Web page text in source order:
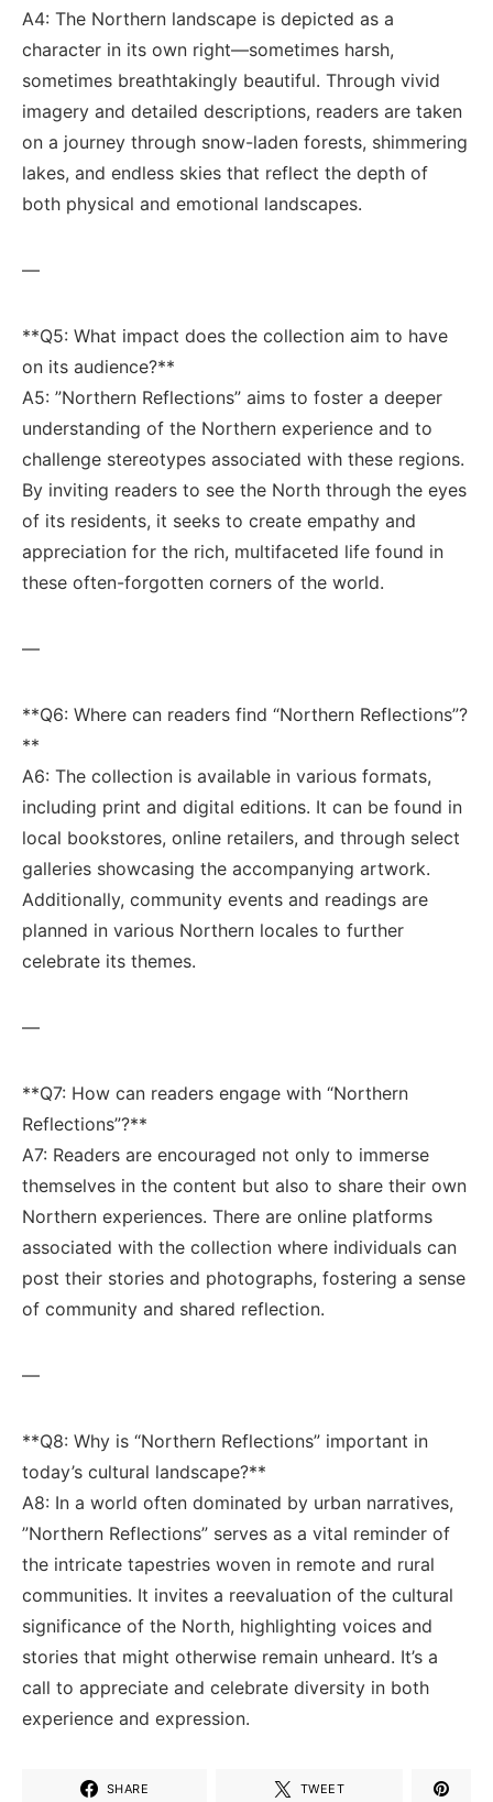
A4: The ‌Northern landscape is depicted as ‌a
character in its own right—sometimes harsh,
sometimes breathtakingly beautiful. Through vivid
imagery⁣ and detailed​ descriptions, readers ​are taken‌
on a journey ⁤through‍ snow-laden forests, shimmering
lakes, and endless skies⁣ that reflect the depth of
⁣both physical‌ and emotional⁣ landscapes.
—
**Q5: What impact does the⁤ collection aim to have
on ‌its audience?** ​
A5: ⁤”Northern Reflections” aims to‍ foster ⁤a deeper​
understanding of the Northern experience ‌and to
challenge stereotypes associated with these‌ regions.‌
By inviting readers ⁣to see the North through the eyes
of its​ residents, it seeks to create empathy and
appreciation for the rich, multifaceted life found​ in ​
these ⁤often-forgotten corners of the⁤ world.
—
**Q6: Where can readers​ find “Northern‍ Reflections”?
**
A6:⁢ The collection is available in⁤ various formats,
including print and ⁤digital editions. It⁣ can be ⁢found in
local⁤ bookstores, online‍ retailers, and through select‍
galleries showcasing the accompanying artwork.
⁤Additionally, community events and‍ readings are
planned in ‍various Northern locales to further
celebrate its themes.
—
**Q7: ‌How ​can⁣ readers engage with “Northern⁣
Reflections”?** ‍
A7: Readers are encouraged not only⁤ to ‍immerse
themselves in ‍the content but ⁣also to share their own⁤
Northern experiences. ⁣There are online‌ platforms
associated​ with the​ collection where⁤ individuals ⁣can
post their​ stories and photographs, fostering ​a sense
of community and shared⁣ reflection.
—
**Q8: Why is “Northern Reflections” important in
today’s​ cultural landscape?** ‌
A8: In a world often ⁣dominated by urban ‌narratives,
⁢”Northern ⁤Reflections” serves as ‍a vital reminder of
the ⁤intricate tapestries​ woven ‌in remote and rural
communities. ⁤It ​invites ​a⁣ reevaluation ‌of the cultural
significance‍ of‍ the ⁤North, highlighting⁢ voices⁣ and
stories ⁣that might otherwise remain⁣ unheard. It’s a
call to appreciate and⁢ celebrate diversity in⁤ both
experience ‍and expression.
SHARE TWEET